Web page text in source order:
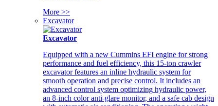
More >>
Excavator
Excavator
Equipped with a new Cummins EFI engine for strong
performance and fuel efficiency, this 15-ton crawler
excavator features an inline hydraulic system for
smooth operation and precise control. It includes an
advanced control system optimizing hydraulic power,
an 8-inch color anti-glare monitor, and a safe cab design